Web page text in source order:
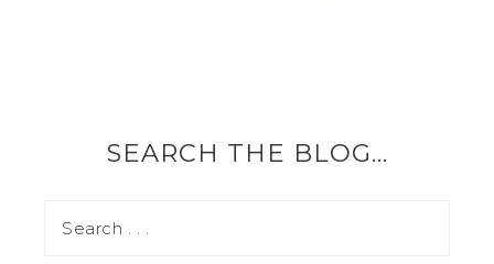
SEARCH THE BLOG…